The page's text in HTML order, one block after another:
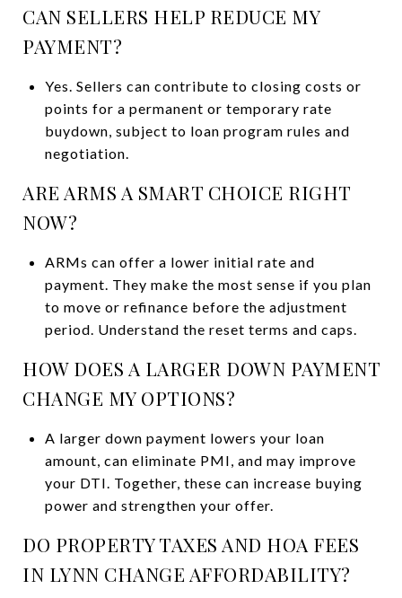
CAN SELLERS HELP REDUCE MY
PAYMENT?
Yes. Sellers can contribute to closing costs or
points for a permanent or temporary rate
buydown, subject to loan program rules and
negotiation.
ARE ARMS A SMART CHOICE RIGHT
NOW?
ARMs can offer a lower initial rate and
payment. They make the most sense if you plan
to move or refinance before the adjustment
period. Understand the reset terms and caps.
HOW DOES A LARGER DOWN PAYMENT
CHANGE MY OPTIONS?
A larger down payment lowers your loan
amount, can eliminate PMI, and may improve
your DTI. Together, these can increase buying
power and strengthen your offer.
DO PROPERTY TAXES AND HOA FEES
IN LYNN CHANGE AFFORDABILITY?